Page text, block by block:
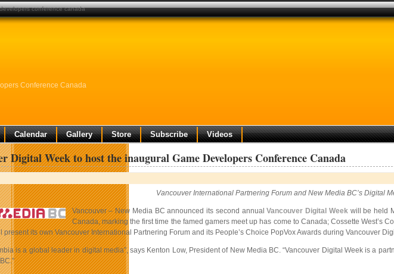
Conference Canada
Calendar Gallery Store Subscribe Videos
Digital Week to host the inaugural Game Developers Conference Canada
Vancouver International Partnering Forum and New Media BC’s Digital
Vancouver – New Media BC announced its second annualVancouver Digital Weekwill be held
Canada, marking the first time the famed gamers meet up has come to Canada; Cossette West’s
present its own Vancouver International Partnering Forum and its People’s Choice PopVox Awards during Vancouver
is a global leader in digital media”, says Kenton Low, President of New Media BC. “Vancouver Digital Week is a
conference canada